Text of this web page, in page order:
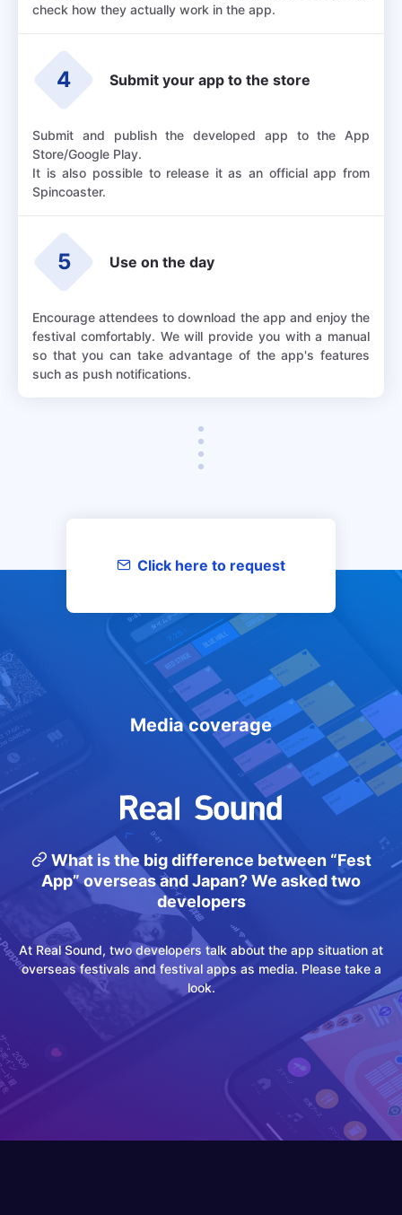
check how they actually work in the app.
4 Submit your app to the store
Submit and publish the developed app to the App
Store/Google Play.
It is also possible to release it as an official app from
Spincoaster.
5 Use on the day
Encourage attendees to download the app and enjoy the
festival comfortably. We will provide you with a manual
so that you can take advantage of the app's features
such as push notifications.
Click here to request
materials/inquiries
Media coverage
What is the big difference between “Fest
App” overseas and Japan? We asked two
developers
At Real Sound, two developers talk about the app situation at
overseas festivals and festival apps as media. Please take a
look.